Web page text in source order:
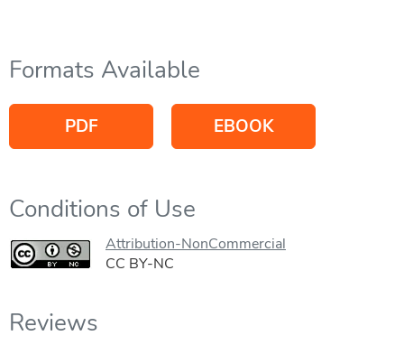
Formats Available
PDF EBOOK
Conditions of Use
Attribution-NonCommercial
CC BY-NC
Reviews